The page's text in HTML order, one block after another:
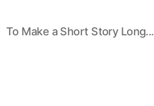
To Make a Short Story Long...